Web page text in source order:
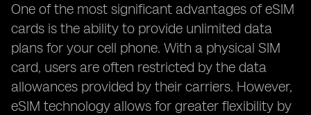
One of the most significant advantages of eSIM
cards is the ability to provide unlimited data
plans for your cell phone. With a physical SIM
card, users are often restricted by the data
allowances provided by their carriers. However,
eSIM technology allows for greater flexibility by